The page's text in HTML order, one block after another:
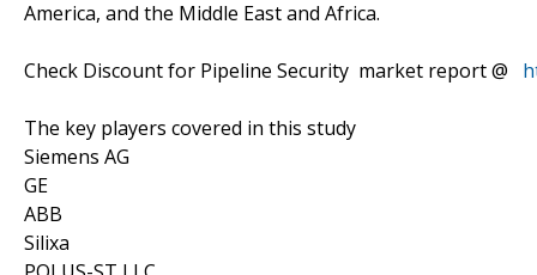
America, and the Middle East and Africa.
Check Discount for Pipeline Security market report @
The key players covered in this study
Siemens AG
GE
ABB
Silixa